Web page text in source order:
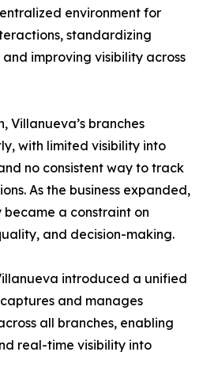
environment for
standardizing
improving visibility across
Villanueva’s branches
with limited visibility into
no consistent way to track
As the business expanded,
a constraint on
and decision-making.
introduced a unified
and manages
all branches, enabling
real-time visibility into